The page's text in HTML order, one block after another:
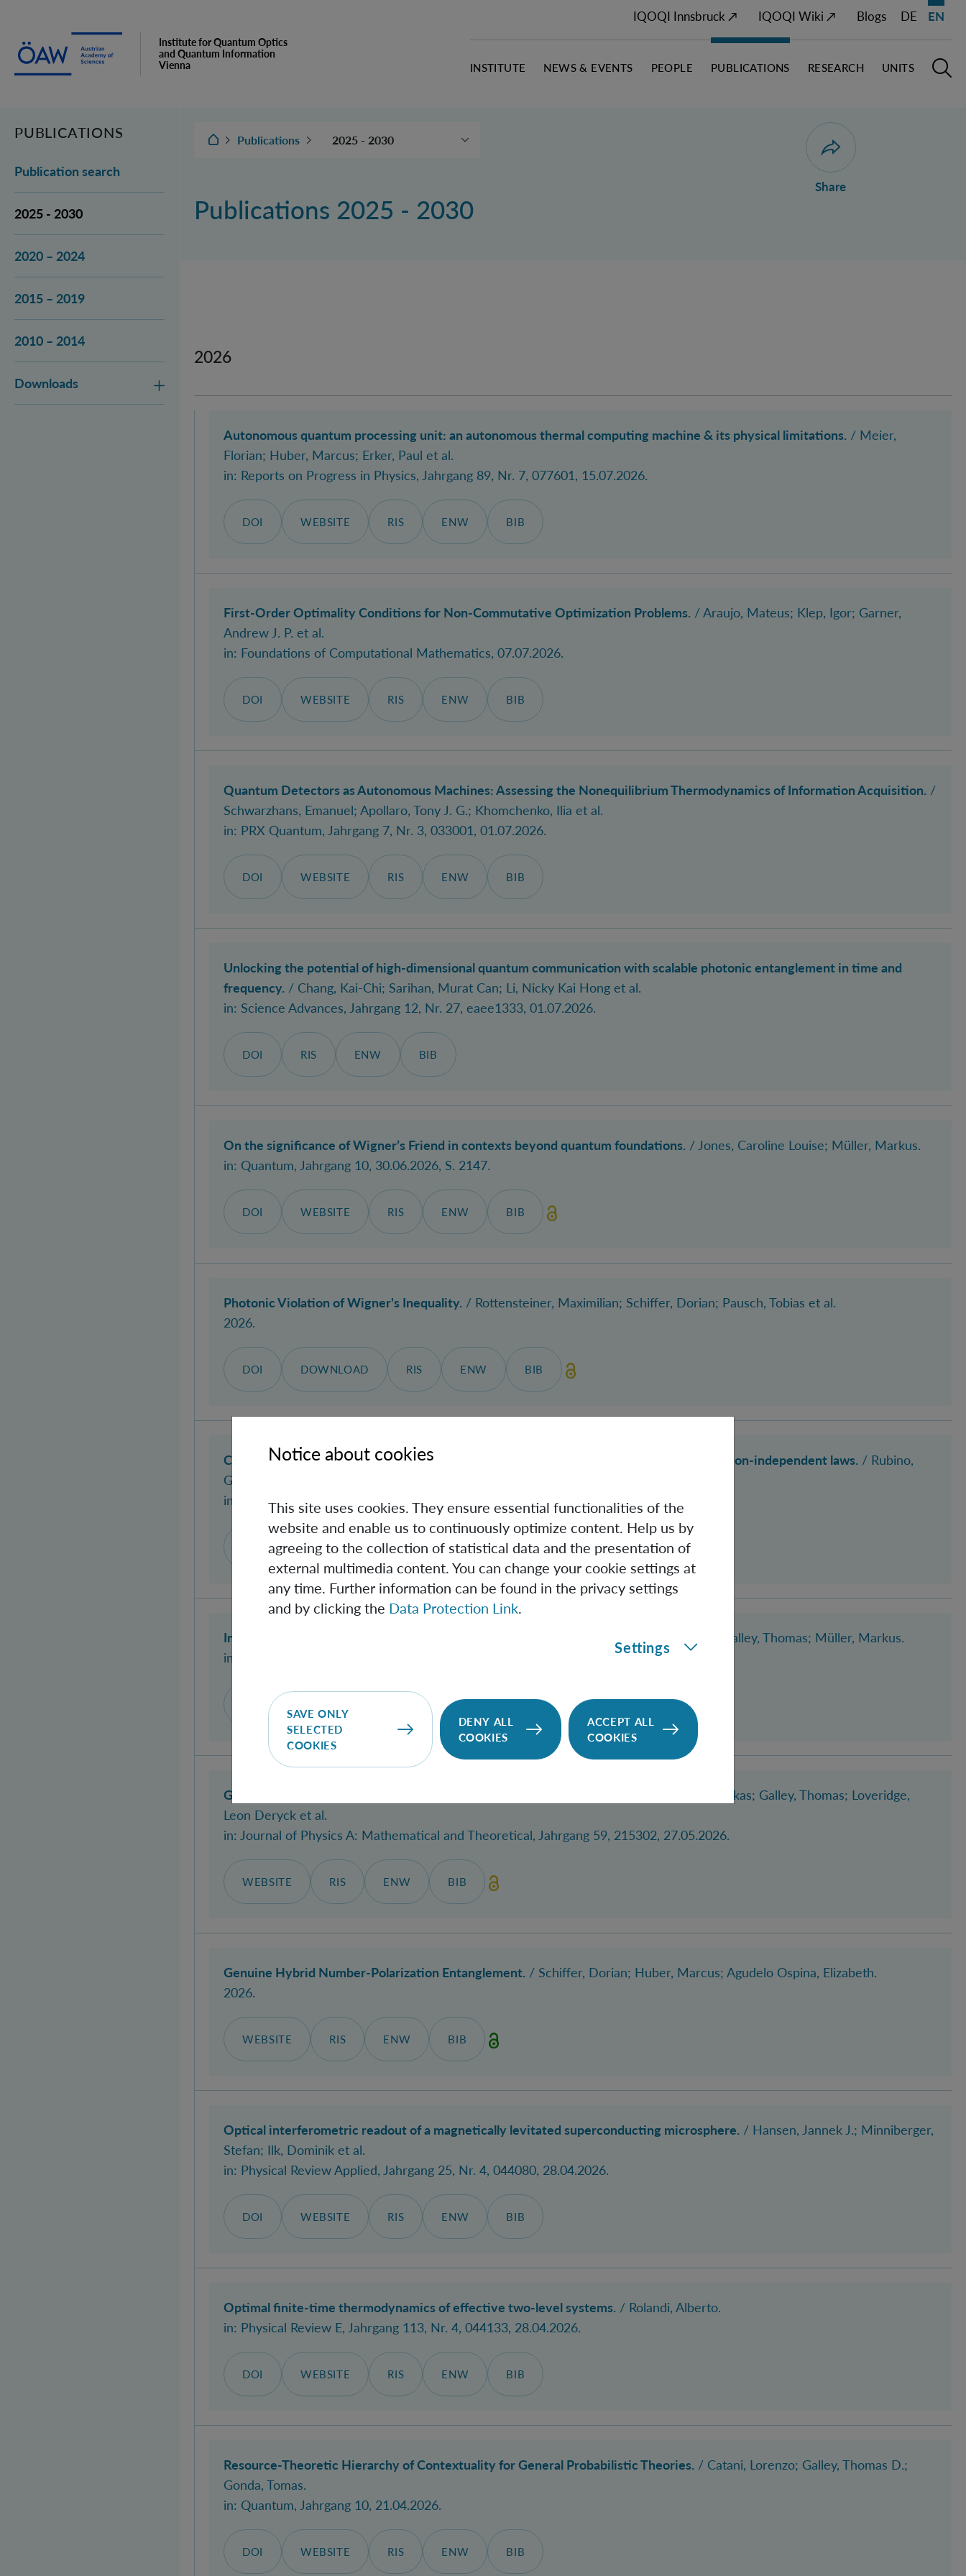
Institute for Quantum Optics
and Quantum Information
Vienna
IQOQI Innsbruck ↗ IQOQI Wiki ↗ Blogs DE EN
Open
INSTITUTE NEWS & EVENTS PEOPLE PUBLICATIONS RESEARCH UNITS
PUBLICATIONS
Publication search
2025 - 2030
2020 – 2024
2015 – 2019
2010 – 2014
Downloads
IQOQI Vienna
Publications
2025 - 2030
2015 – 2019
Publications 2025 - 2030
Open dialogue for sharing
Share
2026
Autonomous quantum processing unit: an autonomous thermal computing machine & its physical limitations. / Meier,
Florian; Huber, Marcus; Erker, Paul et al.
in: Reports on Progress in Physics, Jahrgang 89, Nr. 7, 077601, 15.07.2026.
DOI WEBSITE RIS ENW BIB
First-Order Optimality Conditions for Non-Commutative Optimization Problems. / Araujo, Mateus; Klep, Igor; Garner,
Andrew J. P. et al.
in: Foundations of Computational Mathematics, 07.07.2026.
DOI WEBSITE RIS ENW BIB
Quantum Detectors as Autonomous Machines: Assessing the Nonequilibrium Thermodynamics of Information Acquisition. /
Schwarzhans, Emanuel; Apollaro, Tony J. G.; Khomchenko, Ilia et al.
in: PRX Quantum, Jahrgang 7, Nr. 3, 033001, 01.07.2026.
DOI WEBSITE RIS ENW BIB
Unlocking the potential of high-dimensional quantum communication with scalable photonic entanglement in time and
frequency. / Chang, Kai-Chi; Sarihan, Murat Can; Li, Nicky Kai Hong et al.
in: Science Advances, Jahrgang 12, Nr. 27, eaee1333, 01.07.2026.
DOI RIS ENW BIB
On the significance of Wigner’s Friend in contexts beyond quantum foundations. / Jones, Caroline Louise; Müller, Markus.
in: Quantum, Jahrgang 10, 30.06.2026, S. 2147.
DOI WEBSITE RIS ENW BIB
Photonic Violation of Wigner's Inequality. / Rottensteiner, Maximilian; Schiffer, Dorian; Pausch, Tobias et al.
2026.
DOI DOWNLOAD RIS ENW BIB
Coarse-grained quantum thermodynamics: Observation-dependent quantities, observation-independent laws. / Rubino,
Giulia
in:
Physical Review Research , Jahrgang 8, Nr. 2, 023284, 11.06.2026.
WEBSITE DOWNLOAD RIS ENW BIB
Invariance under quantum permutations rules out parastatistics. ; Galley, Thomas; Müller, Markus.
in:
ENW
Gravity-mediated entanglement via infinite-dimensional systems. Ludescher, Stefan Lukas; Galley, Thomas; Loveridge,
Leon Deryck et al.
in: Journal of Physics A: Mathematical and Theoretical, Jahrgang 59, 215302, 27.05.2026.
WEBSITE RIS ENW BIB
Genuine Hybrid Number-Polarization Entanglement. / Schiffer, Dorian; Huber, Marcus; Agudelo Ospina, Elizabeth.
2026.
WEBSITE RIS ENW BIB
Optical interferometric readout of a magnetically levitated superconducting microsphere. / Hansen, Jannek J.; Minniberger,
Stefan; Ilk, Dominik et al.
in: Physical Review Applied, Jahrgang 25, Nr. 4, 044080, 28.04.2026.
DOI WEBSITE RIS ENW BIB
Optimal finite-time thermodynamics of effective two-level systems. / Rolandi, Alberto.
in: Physical Review E, Jahrgang 113, Nr. 4, 044133, 28.04.2026.
DOI WEBSITE RIS ENW BIB
Resource-Theoretic Hierarchy of Contextuality for General Probabilistic Theories. / Catani, Lorenzo; Galley, Thomas D.;
Gonda, Tomas.
in: Quantum, Jahrgang 10, 21.04.2026.
DOI WEBSITE RIS ENW BIB
Notice about cookies
This site uses cookies. They ensure essential functionalities of the
website and enable us to continuously optimize content. Help us by
agreeing to the collection of statistical data and the presentation of
external multimedia content. You can change your cookie settings at
any time. Further information can be found in the privacy settings
and by clicking the Data Protection Link.
Settings
SAVE ONLY
SELECTED
COOKIES
DENY ALL
COOKIES
ACCEPT ALL
COOKIES